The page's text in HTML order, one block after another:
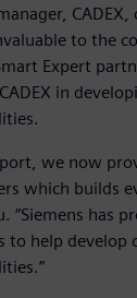
CADEX,
to the
Expert
in
we now
which builds
“Siemens has
to help develop